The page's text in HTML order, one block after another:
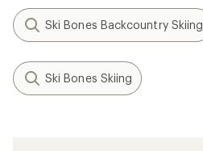
Ski Bones Backcountry Skiing
Ski Bones Skiing